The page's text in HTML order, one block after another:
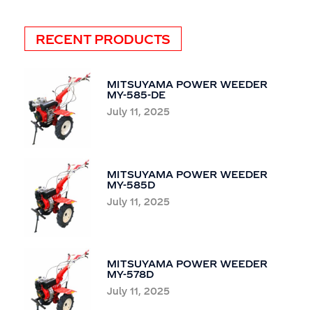
RECENT PRODUCTS
MITSUYAMA POWER WEEDER
MY-585-DE
July 11, 2025
MITSUYAMA POWER WEEDER
MY-585D
July 11, 2025
MITSUYAMA POWER WEEDER
MY-578D
July 11, 2025